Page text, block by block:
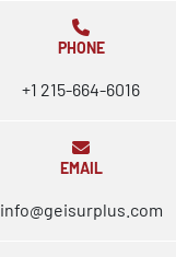
PHONE
+1 215-664-6016
EMAIL
info@geisurplus.com